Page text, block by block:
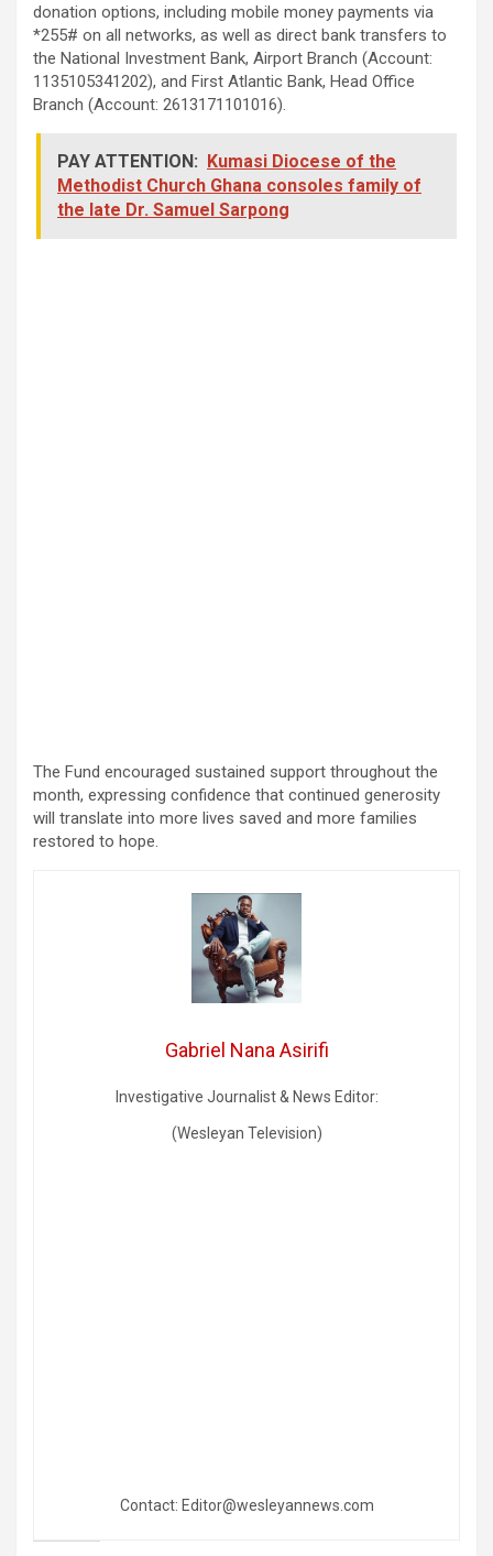
donation options, including mobile money payments via
*255# on all networks, as well as direct bank transfers to
the National Investment Bank, Airport Branch (Account:
1135105341202), and First Atlantic Bank, Head Office
Branch (Account: 2613171101016).
PAY ATTENTION: Kumasi Diocese of the
Methodist Church Ghana consoles family of
the late Dr. Samuel Sarpong
The Fund encouraged sustained support throughout the
month, expressing confidence that continued generosity
will translate into more lives saved and more families
restored to hope.
Gabriel Nana Asirifi
Investigative Journalist & News Editor:
(Wesleyan Television)
Contact: Editor@wesleyannews.com